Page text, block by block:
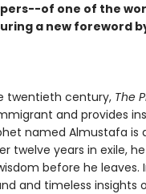
of one of the
a new foreword
twentieth century, The
and provides
named Almustafa is
twelve years in exile,
before he leaves.
and timeless insights